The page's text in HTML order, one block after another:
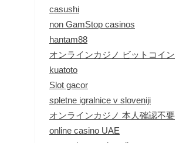
casushi
non GamStop casinos
hantam88
オンラインカジノ ビットコイン
kuatoto
Slot gacor
spletne igralnice v sloveniji
オンラインカジノ 本人確認不要
online casino UAE